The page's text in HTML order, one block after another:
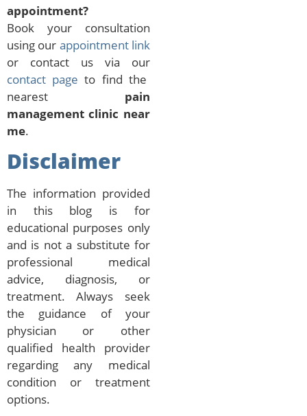
appointment?
Book your consultation
using our appointment link
or contact us via our
contact page to find the
nearest pain
management clinic near
me.
Disclaimer
The information provided
in this blog is for
educational purposes only
and is not a substitute for
professional medical
advice, diagnosis, or
treatment. Always seek
the guidance of your
physician or other
qualified health provider
regarding any medical
condition or treatment
options.